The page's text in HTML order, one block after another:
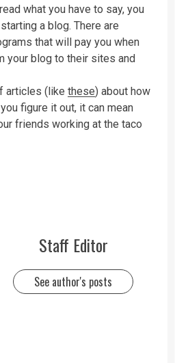
what you have to say, you
a blog. There are
that will pay you when
your blog to their sites and
articles (like these) about how
figure it out, it can mean
friends working at the taco
Staff Editor
See author's posts